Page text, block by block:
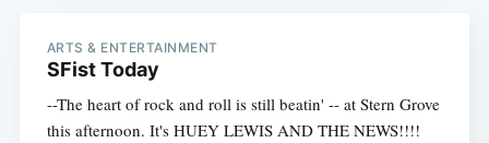
ARTS & ENTERTAINMENT
SFist Today
--The heart of rock and roll is still beatin' -- at Stern Grove
this afternoon. It's HUEY LEWIS AND THE NEWS!!!!